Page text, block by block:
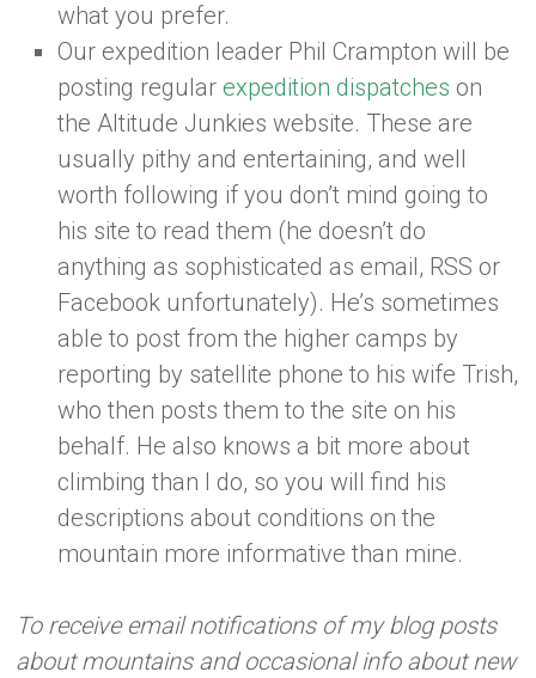
what you prefer.
Our expedition leader Phil Crampton will be
posting regularexpedition dispatches on
the Altitude Junkies website. These are
usually pithy and entertaining, and well
worth following if you don’t mind going to
his site to read them (he doesn’t do
anything as sophisticated as email, RSS or
Facebook unfortunately). He’s sometimes
able to post from the higher camps by
reporting by satellite phone to his wife Trish,
who then posts them to the site on his
behalf. He also knows a bit more about
climbing than I do, so you will find his
descriptions about conditions on the
mountain more informative than mine.
To receive email notifications of my blog posts
about mountains and occasional info about new